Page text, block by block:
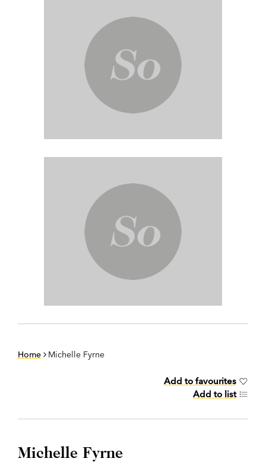
Home Michelle Fyrne
Add to favourites
Add to list
Michelle Fyrne